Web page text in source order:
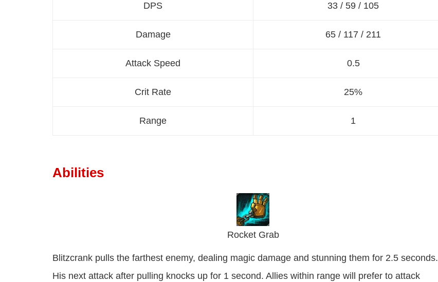
DPS 33 / 59 / 105
Damage 65 / 117 / 211
Attack Speed 0.5
Crit Rate 25%
Range 1
Abilities
Rocket Grab
Blitzcrank pulls the farthest enemy, dealing magic damage and stunning them for 2.5 seconds.
His next attack after pulling knocks up for 1 second. Allies within range will prefer to attack